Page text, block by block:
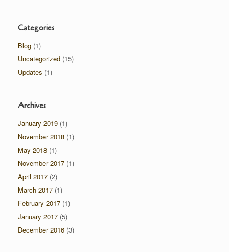
Categories
Blog (1)
Uncategorized (15)
Updates (1)
Archives
January 2019 (1)
November 2018 (1)
May 2018 (1)
November 2017 (1)
April 2017 (2)
March 2017 (1)
February 2017 (1)
January 2017 (5)
December 2016 (3)